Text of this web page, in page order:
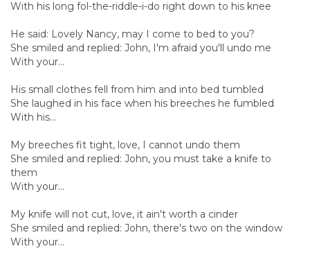
With his long fol-the-riddle-i-do right down to his knee
He said: Lovely Nancy, may I come to bed to you?
She smiled and replied: John, I'm afraid you'll undo me
With your...
His small clothes fell from him and into bed tumbled
She laughed in his face when his breeches he fumbled
With his...
My breeches fit tight, love, I cannot undo them
She smiled and replied: John, you must take a knife to
them
With your...
My knife will not cut, love, it ain't worth a cinder
She smiled and replied: John, there's two on the window
With your...